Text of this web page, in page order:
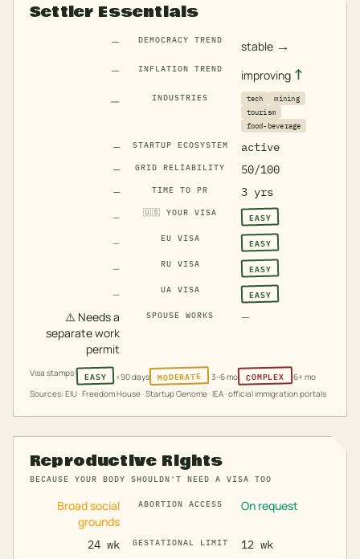
Settler Essentials
— DEMOCRACY TREND stable →
— INFLATION TREND improving ↑
— INDUSTRIES tech
mining
tourism
food-beverage
— STARTUP ECOSYSTEM
active
—
GRID RELIABILITY
50/100
—
TIME TO PR 3 yrs
— 🇺🇸 YOUR VISA EASY
— EU VISA EASY
— RU VISA EASY
— UA VISA EASY
⚠️ Needs a
separate work
permit
SPOUSE WORKS —
Visa stamps: EASY <90 days MODERATE 3–6 mo COMPLEX
6+ mo
Sources: EIU · Freedom House · Startup Genome · IEA · official immigration portals
Reproductive Rights
BECAUSE YOUR BODY SHOULDN'T NEED A VISA TOO
Broad social
grounds
ABORTION ACCESS On request
24 wk GESTATIONAL LIMIT 12 wk